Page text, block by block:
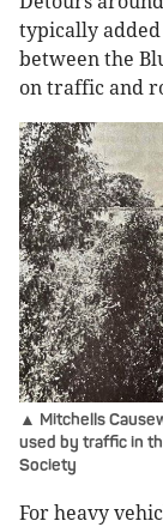
typically
between the
on traffic and
▲ Mitchells
used by traffic in
Society
For heavy